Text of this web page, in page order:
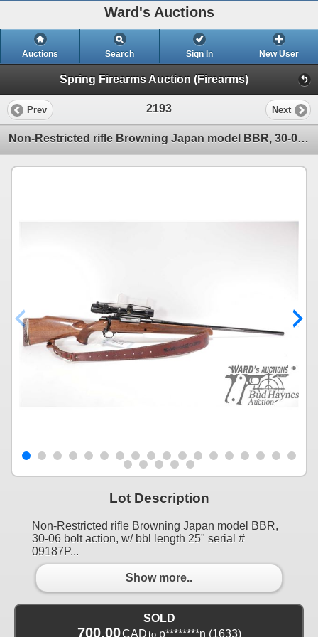
Ward's Auctions
Auctions Search Sign In New User
Spring Firearms Auction (Firearms)
Prev 2193 Next
Non-Restricted rifle Browning Japan model BBR, 30-06 bolt action, w/ bbl length 25" [Blued barrel an
Lot Description
Non-Restricted rifle Browning Japan model BBR,
30-06 bolt action, w/ bbl length 25" serial #
09187P...
Show more..
SOLD
700.00CAD to p********n (1633)